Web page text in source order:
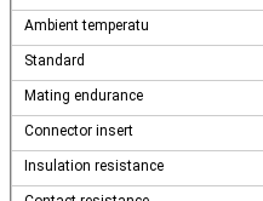
Ambient temperatu
Standard
Mating endurance
Connector insert
Insulation resistance